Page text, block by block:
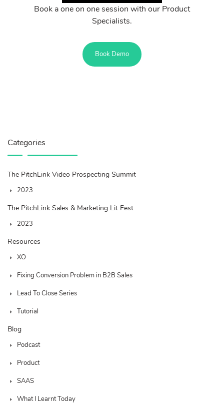
Book a one on one session with our Product
Specialists.
Book Demo
Categories
The PitchLink Video Prospecting Summit
2023
The PitchLink Sales & Marketing Lit Fest
2023
Resources
XO
Fixing Conversion Problem in B2B Sales
Lead To Close Series
Tutorial
Blog
Podcast
Product
SAAS
What I Learnt Today